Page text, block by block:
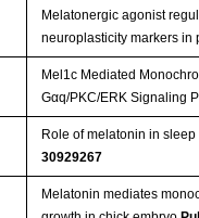
Melatonergic agonist
neuroplasticity markers in
Mel1c Mediated
Gαq/PKC/ERK Signaling
Role of melatonin in
30929267
Melatonin mediates